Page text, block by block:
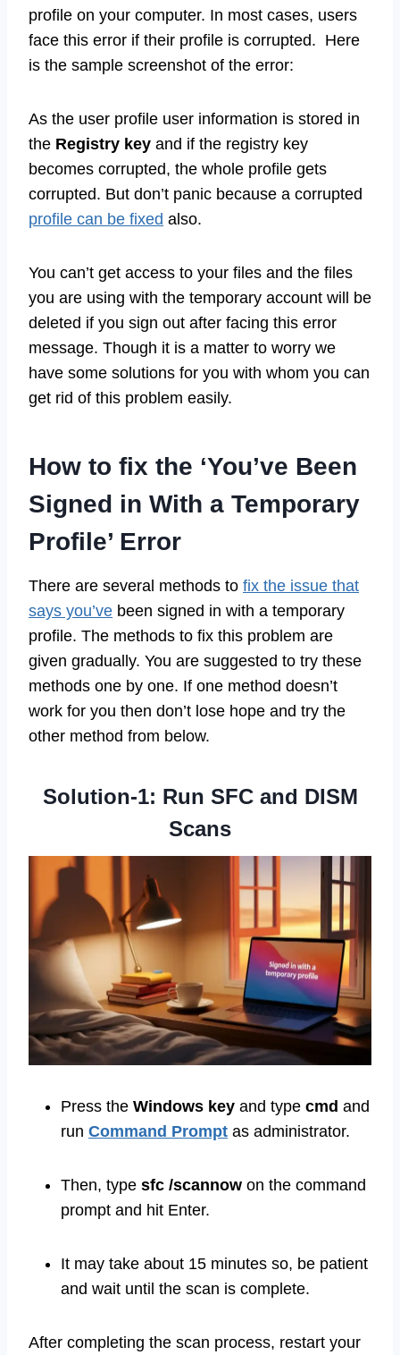
profile on your computer. In most cases, users
face this error if their profile is corrupted. Here
is the sample screenshot of the error:
As the user profile user information is stored in
the Registry key and if the registry key
becomes corrupted, the whole profile gets
corrupted. But don’t panic because a corrupted
profile can be fixed also.
You can’t get access to your files and the files
you are using with the temporary account will be
deleted if you sign out after facing this error
message. Though it is a matter to worry we
have some solutions for you with whom you can
get rid of this problem easily.
How to fix the ‘You’ve Been
Signed in With a Temporary
Profile’ Error
There are several methods to fix the issue that
says you’ve been signed in with a temporary
profile. The methods to fix this problem are
given gradually. You are suggested to try these
methods one by one. If one method doesn’t
work for you then don’t lose hope and try the
other method from below.
Solution-1: Run SFC and DISM
Scans
Press the Windows key and type cmd and
run Command Prompt as administrator.
Then, type sfc /scannow on the command
prompt and hit Enter.
It may take about 15 minutes so, be patient
and wait until the scan is complete.
After completing the scan process, restart your